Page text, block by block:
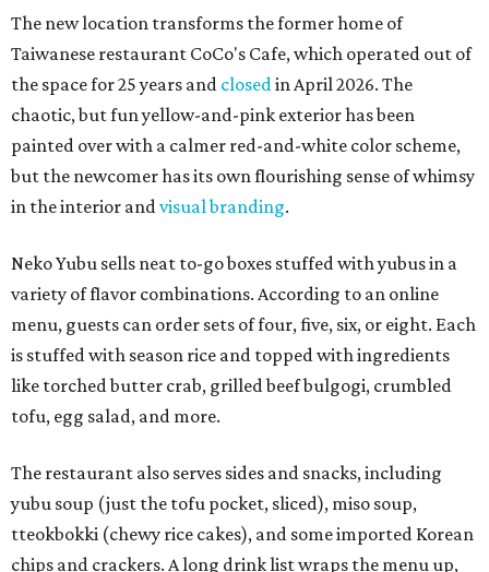
The new location transforms the former home of
Taiwanese restaurant CoCo's Cafe, which operated out of
the space for 25 years and closedin April 2026. The
chaotic, but fun yellow-and-pink exterior has been
painted over with a calmer red-and-white color scheme,
but the newcomer has its own flourishing sense of whimsy
in the interior andvisual branding.
Neko Yubu sells neat to-go boxes stuffed with yubus in a
variety of flavor combinations. According to an online
menu, guests can order sets of four, five, six, or eight. Each
is stuffed with season rice and topped with ingredients
like torched butter crab, grilled beef bulgogi, crumbled
tofu, egg salad, and more.
The restaurant also serves sides and snacks, including
yubu soup (just the tofu pocket, sliced), miso soup,
tteokbokki (chewy rice cakes), and some imported Korean
chips and crackers. A long drink list wraps the menu up,